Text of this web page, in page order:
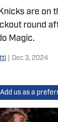
are on
round
Magic.
Dec 3, 2024
Add us as a